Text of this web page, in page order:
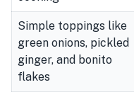
Simple toppings like
green onions, pickled
ginger, and bonito
flakes